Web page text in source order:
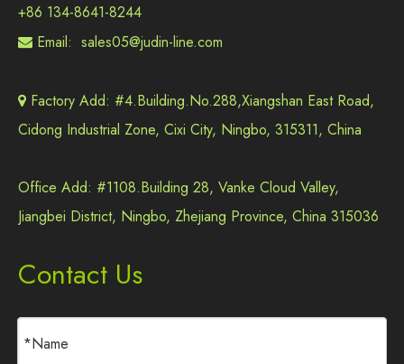
+86 134-8641-8244
 Email: sales05@judin-line.com
 Factory Add: #4.Building.No.288,Xiangshan East Road,
Cidong Industrial Zone, Cixi City, Ningbo, 315311, China
Office Add: #1108.Building 28, Vanke Cloud Valley,
Jiangbei District, Ningbo, Zhejiang Province, China 315036
Contact Us